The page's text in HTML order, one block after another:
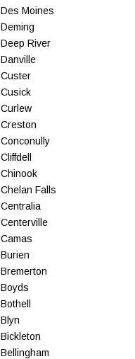
Des Moines
Deming
Deep River
Danville
Custer
Cusick
Curlew
Creston
Conconully
Cliffdell
Chinook
Chelan Falls
Centralia
Centerville
Camas
Burien
Bremerton
Boyds
Bothell
Blyn
Bickleton
Bellingham